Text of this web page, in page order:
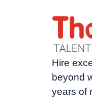
Hire
beyond
years of